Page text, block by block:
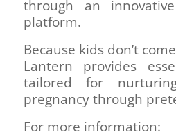
through an
platform.
Because kids don’t
Lantern provides
tailored for
pregnancy through
For more information: